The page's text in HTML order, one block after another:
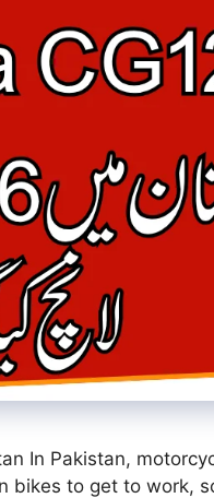
In Pakistan,
bikes to get to work,